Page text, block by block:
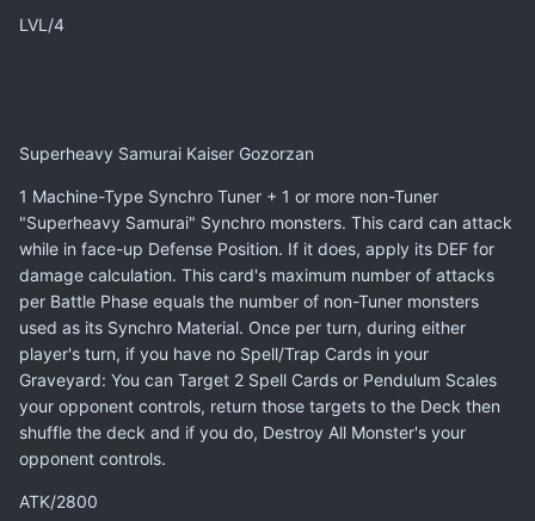
LVL/4
Superheavy Samurai Kaiser Gozorzan
1 Machine-Type Synchro Tuner + 1 or more non-Tuner
"Superheavy Samurai" Synchro monsters. This card can attack
while in face-up Defense Position. If it does, apply its DEF for
damage calculation. This card's maximum number of attacks
per Battle Phase equals the number of non-Tuner monsters
used as its Synchro Material. Once per turn, during either
player's turn, if you have no Spell/Trap Cards in your
Graveyard: You can Target 2 Spell Cards or Pendulum Scales
your opponent controls, return those targets to the Deck then
shuffle the deck and if you do, Destroy All Monster's your
opponent controls.
ATK/2800